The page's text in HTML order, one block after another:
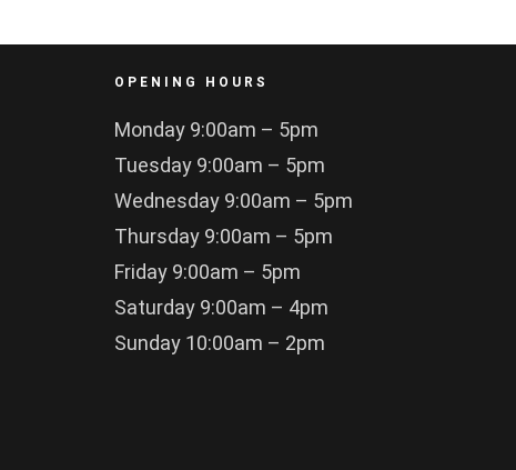
OPENING HOURS
Monday 9:00am – 5pm
Tuesday 9:00am – 5pm
Wednesday 9:00am – 5pm
Thursday 9:00am – 5pm
Friday 9:00am – 5pm
Saturday 9:00am – 4pm
Sunday 10:00am – 2pm